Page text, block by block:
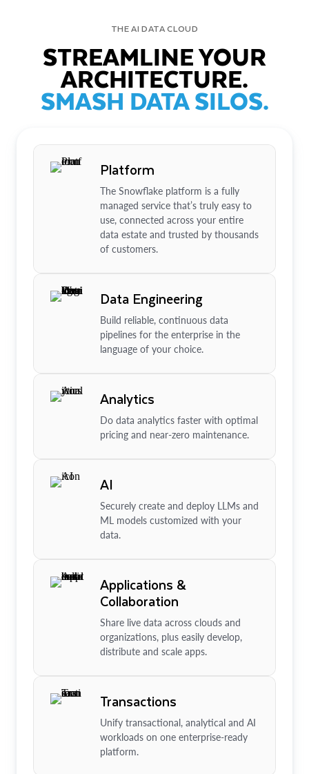
THE AI DATA CLOUD
STREAMLINE YOUR
ARCHITECTURE.
SMASH DATA SILOS.
Platform
The Snowflake platform is a fully
managed service that’s truly easy to
use, connected across your entire
data estate and trusted by thousands
of customers.
Data Engineering
Build reliable, continuous data
pipelines for the enterprise in the
language of your choice.
Analytics
Do data analytics faster with optimal
pricing and near-zero maintenance.
AI
Securely create and deploy LLMs and
ML models customized with your
data.
Applications &
Collaboration
Share live data across clouds and
organizations, plus easily develop,
distribute and scale apps.
Transactions
Unify transactional, analytical and AI
workloads on one enterprise-ready
platform.